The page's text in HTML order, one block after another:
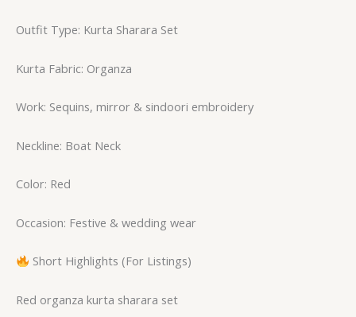
Outfit Type: Kurta Sharara Set
Kurta Fabric: Organza
Work: Sequins, mirror & sindoori embroidery
Neckline: Boat Neck
Color: Red
Occasion: Festive & wedding wear
Short Highlights (For Listings)
Red organza kurta sharara set